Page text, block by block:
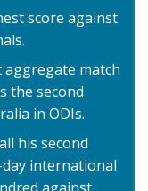
score against
aggregate match
the second
in ODIs.
his second
international